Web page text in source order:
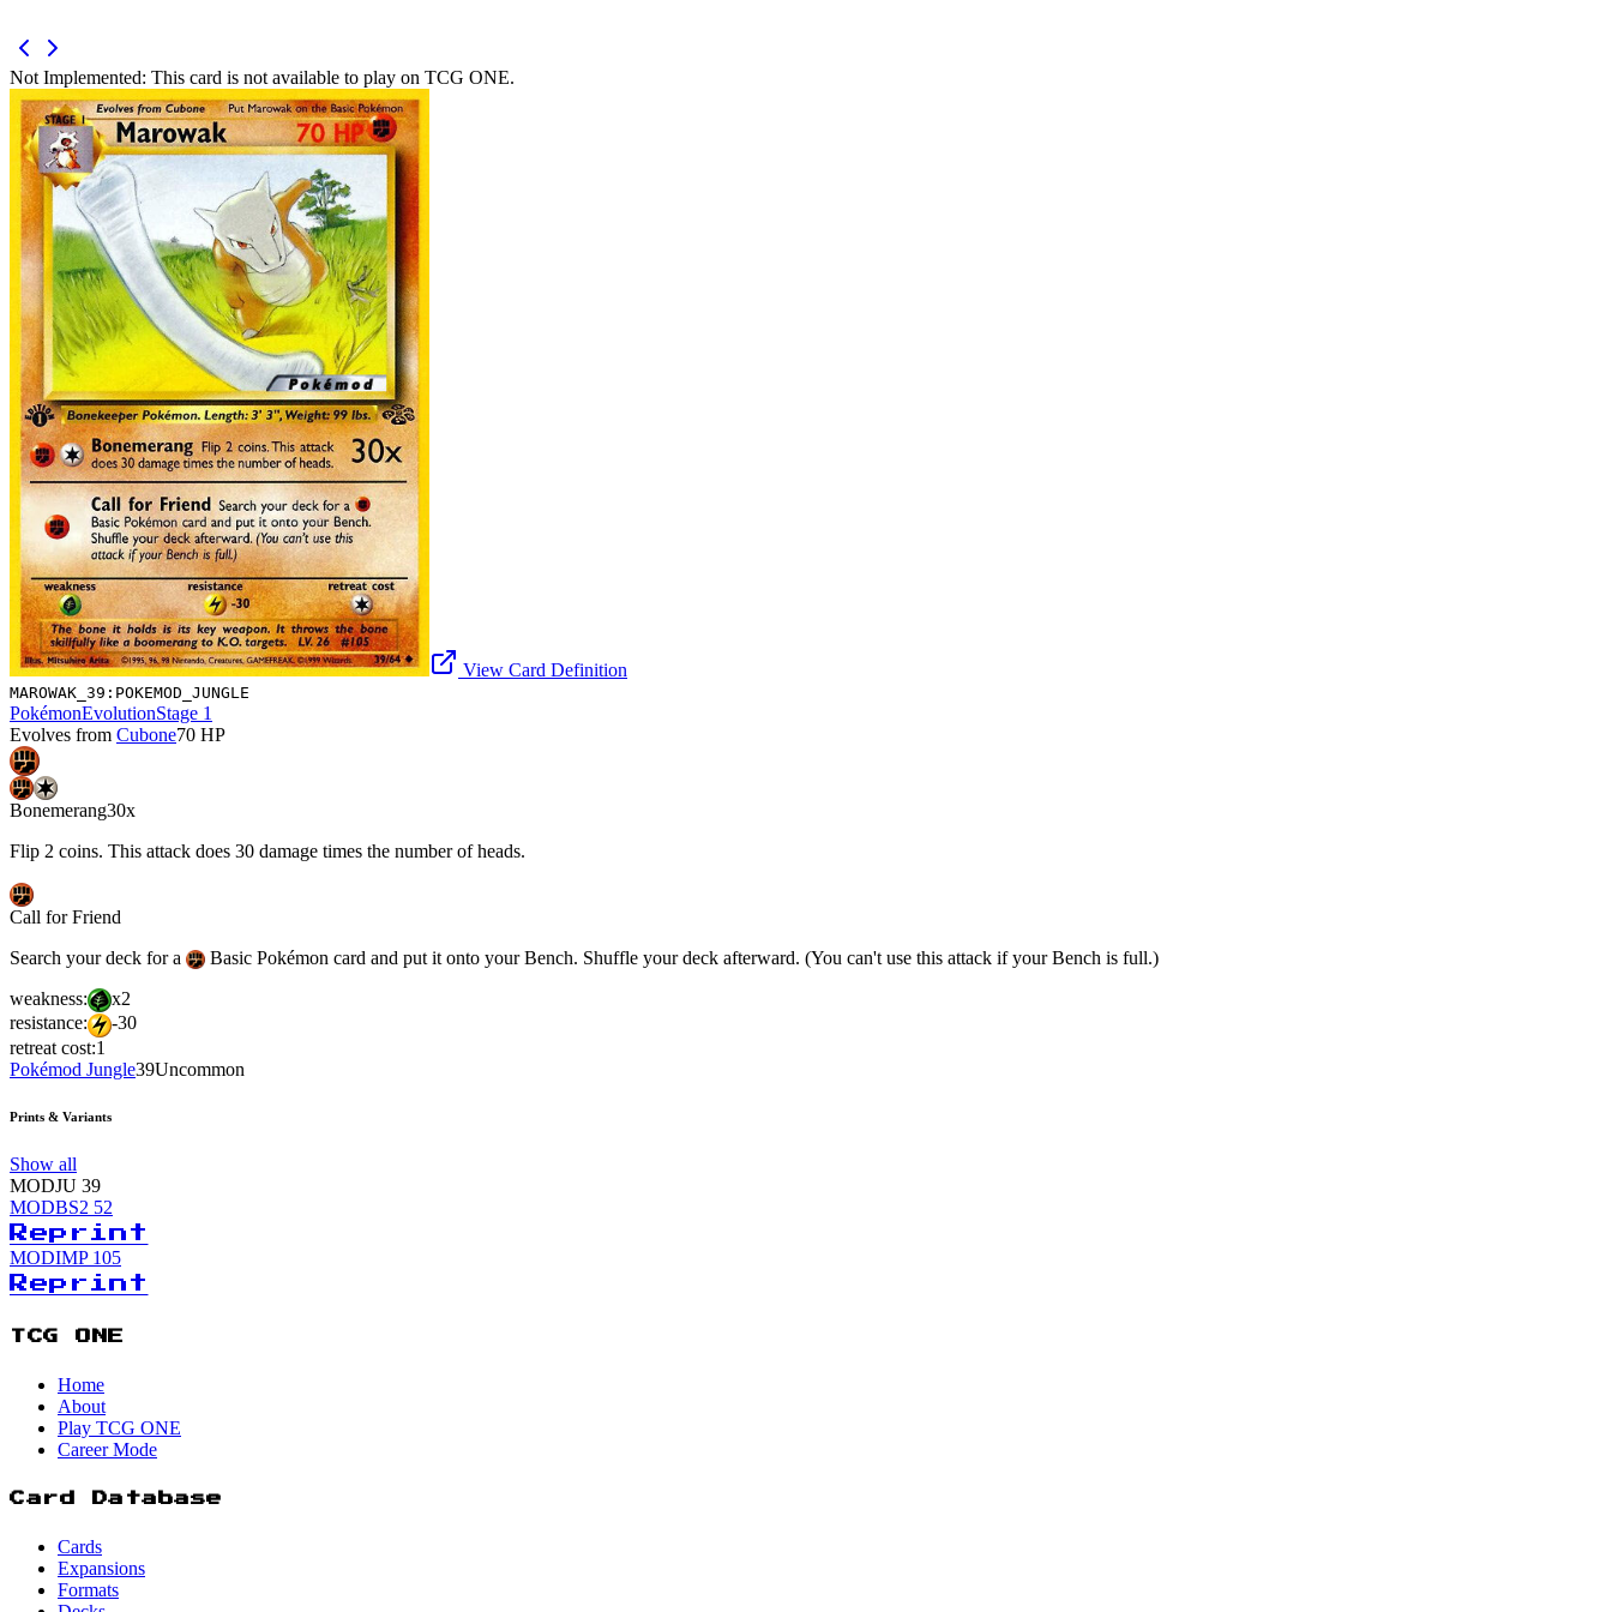
Not Implemented: This card is not available to play on TCG ONE.
View Card Definition
MAROWAK_39:POKEMOD_JUNGLE
PokémonEvolutionStage 1
Evolves from Cubone70 HP
Bonemerang30x
Flip 2 coins. This attack does 30 damage times the number of heads.
Call for Friend
Search your deck for a
Basic Pokémon card and put it onto your Bench. Shuffle your deck afterward. (You can't use this attack if your Bench is full.)
weakness:
x2
resistance:
-30
retreat cost:1
Pokémod Jungle39Uncommon
Prints & Variants
Show all
MODJU 39
MODBS2 52
Reprint
MODIMP 105
Reprint
TCG ONE
Home
About
Play TCG ONE
Career Mode
Card Database
Cards
Expansions
Formats